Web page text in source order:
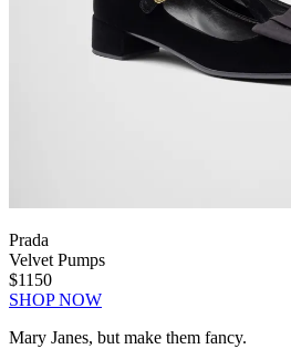
Prada
Velvet Pumps
$1150
SHOP NOW
Mary Janes, but make them fancy.